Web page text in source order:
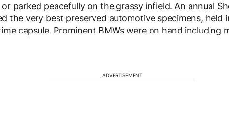
parked peacefully on the grassy infield. An annual
the very best preserved automotive specimens, held
capsule. Prominent BMWs were on hand including
ADVERTISEMENT